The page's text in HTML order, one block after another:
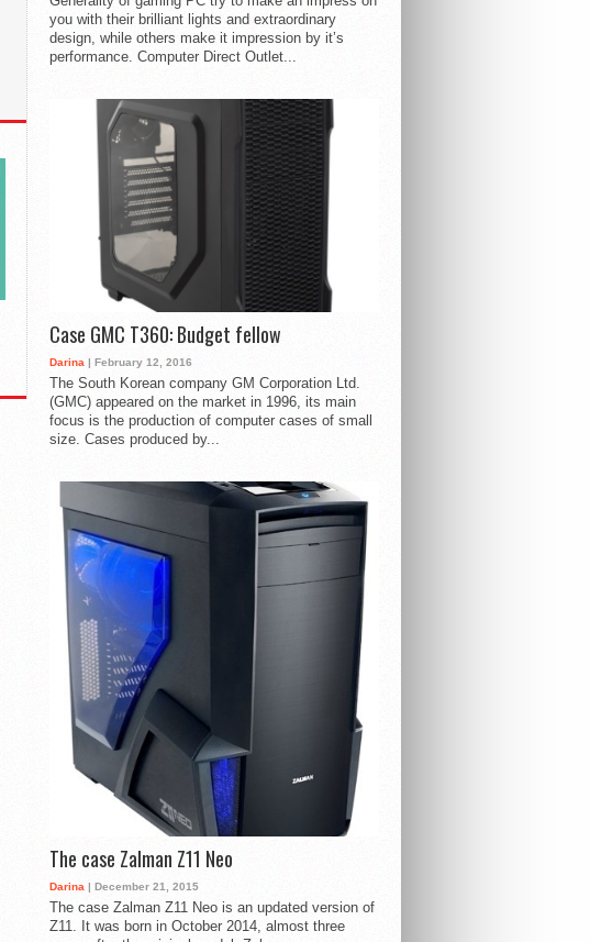
you with their brilliant lights and extraordinary
design, while others make it impression by it’s
performance. Computer Direct Outlet...
Case GMC T360: Budget fellow
Darina | February 12, 2016
The South Korean company GM Corporation Ltd.
(GMC) appeared on the market in 1996, its main
focus is the production of computer cases of small
size. Cases produced by...
The case Zalman Z11 Neo
Darina | December 21, 2015
The case Zalman Z11 Neo is an updated version of
Z11. It was born in October 2014, almost three